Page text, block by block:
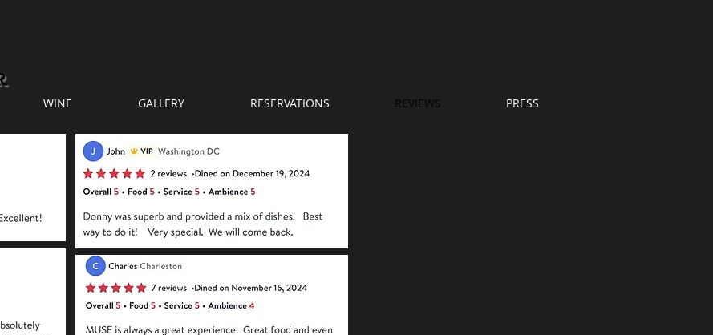
WINE GALLERY RESERVATIONS REVIEWS PRESS